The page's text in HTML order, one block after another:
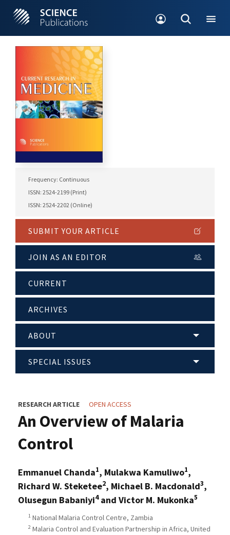
Frequency: Continuous
ISSN: 2524-2199 (Print)
ISSN: 2524-2202 (Online)
SUBMIT YOUR ARTICLE
JOIN AS AN EDITOR
CURRENT
ARCHIVES
ABOUT
SPECIAL ISSUES
RESEARCH ARTICLE OPEN ACCESS
An Overview of Malaria
Control
Emmanuel Chanda1, Mulakwa Kamuliwo1,
Richard W. Steketee2, Michael B. Macdonald3,
Olusegun Babaniyi4and Victor M. Mukonka5
1 National Malaria Control Centre, Zambia
2 Malaria Control and Evaluation Partnership in Africa, United